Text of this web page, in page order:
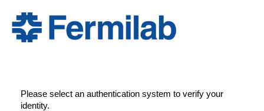
Please select an authentication system to verify your
identity.